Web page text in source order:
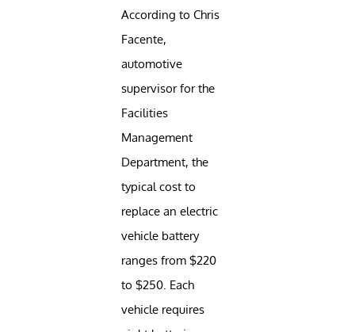
According to Chris
Facente,
automotive
supervisor for the
Facilities
Management
Department, the
typical cost to
replace an electric
vehicle battery
ranges from $220
to $250. Each
vehicle requires